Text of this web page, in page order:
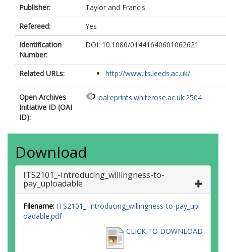
Publisher:
Taylor and Francis
Refereed:
Yes
Identification
Number:
DOI: 10.1080/01441640601062621
Related URLs: http://www.its.leeds.ac.uk/
Open Archives
Initiative ID (OAI
ID):
oai:eprints.whiterose.ac.uk:2504
Download
ITS2101_-Introducing_willingness-to-
pay_uploadable
Filename: ITS2101_-Introducing_willingness-to-pay_upl
oadable.pdf
CLICK TO DOWNLOAD